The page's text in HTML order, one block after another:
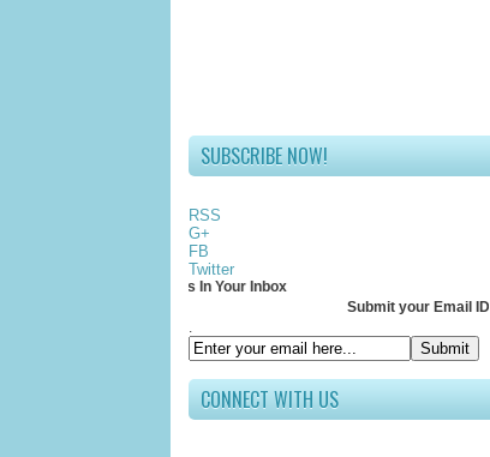
SUBSCRIBE NOW!
RSS
G+
FB
Twitter
Receive All Updates In Your Inbox
Submit your Email ID below
.
CONNECT WITH US